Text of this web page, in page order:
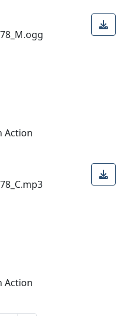
Action
Action